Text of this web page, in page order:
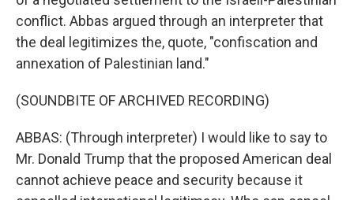
conflict. Abbas argued through an interpreter that
the deal legitimizes the, quote, "confiscation and
annexation of Palestinian land."
(SOUNDBITE OF ARCHIVED RECORDING)
ABBAS: (Through interpreter) I would like to say to
Mr. Donald Trump that the proposed American deal
cannot achieve peace and security because it